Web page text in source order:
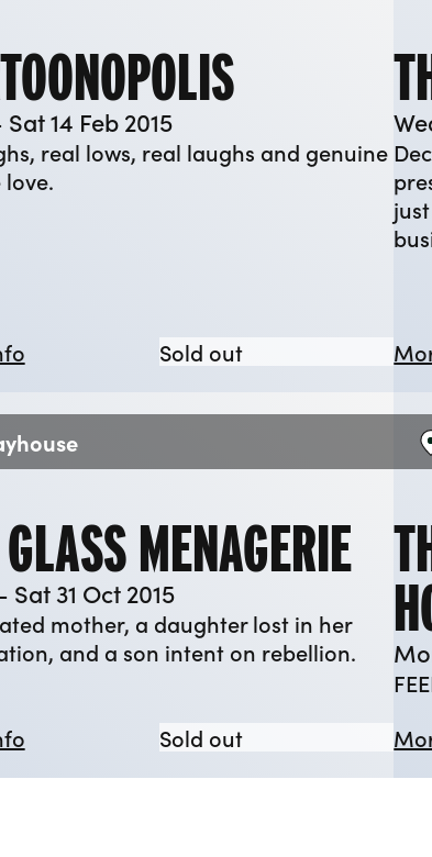
14 Feb 2015
real lows, real laughs and genuine
about Cartoonopolis
Sold outCartoonopolis
Dead
MENAGERIE
Sat 31 Oct 2015
mother, a daughter lost in her
and a son intent on rebellion.
about The Glass Menagerie
Sold outThe Glass